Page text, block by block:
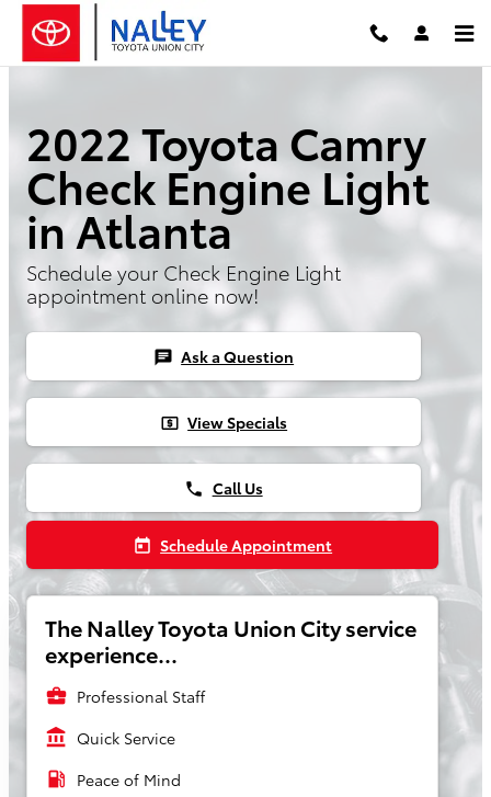
Skip to main content
2022 Toyota Camry
Check Engine Light
in Atlanta
Schedule your Check Engine Light
appointment online now!
chat Ask a Question
local_atm View Specials
phone Call Us
today Schedule Appointment
The Nalley Toyota Union City service
experience...
business_center Professional Staff
account_balance Quick Service
local_gas_station Peace of Mind